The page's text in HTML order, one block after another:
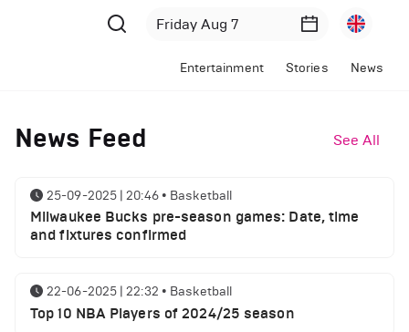
Entertainment Stories News
News Feed See All
25-09-2025 | 20:46 • Basketball
Milwaukee Bucks pre-season games: Date, time
and fixtures confirmed
22-06-2025 | 22:32 • Basketball
Top 10 NBA Players of 2024/25 season